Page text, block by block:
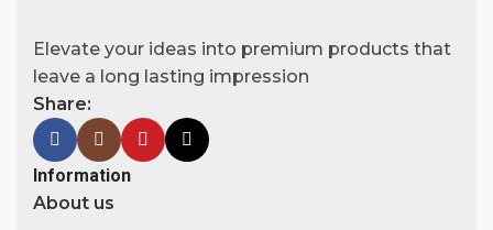
Elevate your ideas into premium products that
leave a long lasting impression
Share:
Information
About us